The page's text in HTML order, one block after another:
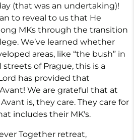
(that was an undertaking)!
to reveal to us that He
MKs through the transition
We’ve learned whether
areas, like “the bush” in
of Prague, this is a
has provided that
We are grateful that at
is, they care. They care for
includes their MK's.
Together retreat,